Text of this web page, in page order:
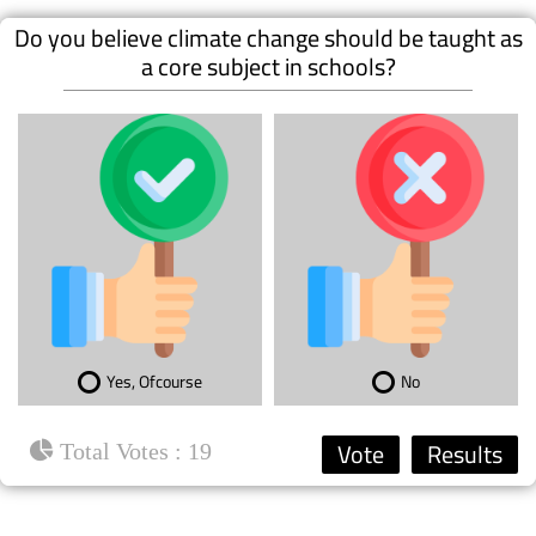
Do you believe climate change should be taught as
a core subject in schools?
Yes, Ofcourse No
: 19